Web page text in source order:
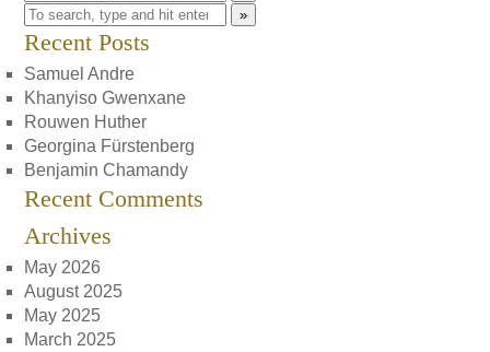
»
Recent Posts
Samuel Andre
Khanyiso Gwenxane
Rouwen Huther
Georgina Fürstenberg
Benjamin Chamandy
Recent Comments
Archives
May 2026
August 2025
May 2025
March 2025